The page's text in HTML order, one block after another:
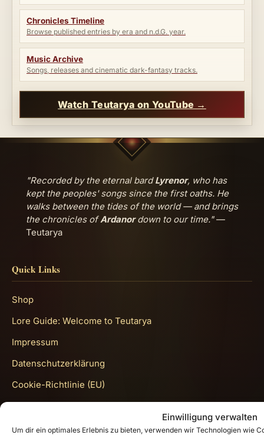
Einwilligung verwalten
Um dir ein optimales Erlebnis zu bieten, verwenden wir Technologien wie
Chronicles Timeline
Browse published entries by era and n.d.G. year.
Music Archive
Songs, releases and cinematic dark-fantasy tracks.
Watch Teutarya on YouTube →
"Recorded by the eternal bardLyrenor, who has
kept the peoples' songs since the first oaths. He
walks between the tides of the world — and brings
the chronicles ofArdanordown to our time."—
Teutarya
Quick Links
Shop
Lore Guide: Welcome to Teutarya
Impressum
Datenschutzerklärung
Cookie-Richtlinie (EU)